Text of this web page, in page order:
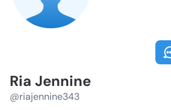
Ria Jennine
@riajennine343